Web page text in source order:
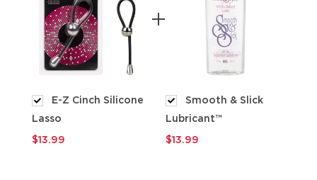
E-Z Cinch Silicone
Lasso
$13.99
Smooth & Slick
Lubricant™
$13.99